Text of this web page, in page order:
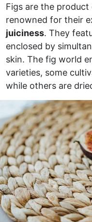
Figs are the
renowned for their
juiciness. They
enclosed by
skin. The fig world
varieties, some
while others are